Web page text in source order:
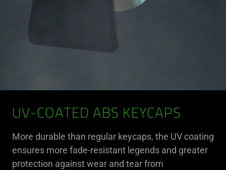
UV-COATED ABS KEYCAPS
More durable than regular keycaps, the UV coating
ensures more fade-resistant legends and greater
protection against wear and tear from